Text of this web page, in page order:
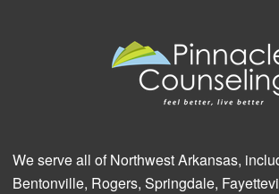
We serve all of Northwest Arkansas,
Bentonville, Rogers, Springdale,